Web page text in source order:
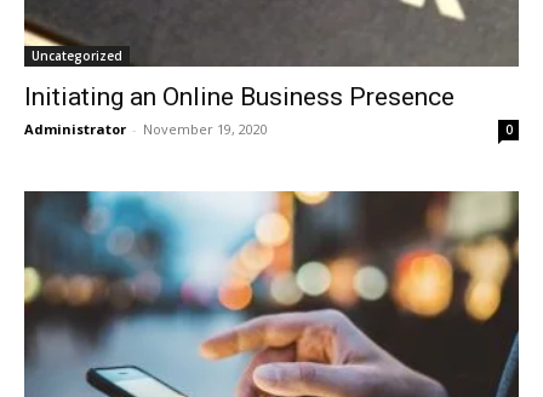
Uncategorized
Initiating an Online Business Presence
Administrator - November 19, 2020 0